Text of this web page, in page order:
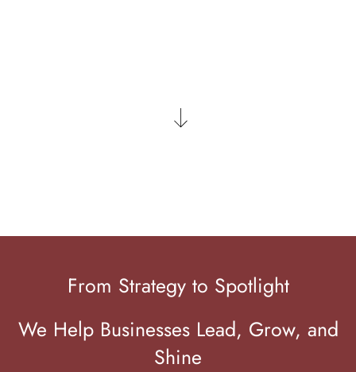
From Strategy to Spotlight
We Help Businesses Lead, Grow, and
Shine